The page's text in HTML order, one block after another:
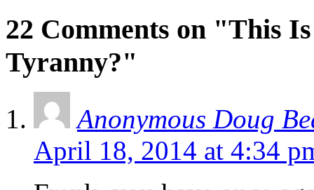
22 Comments on "This
Tyranny?"
Anonymous Doug
April 18, 2014 at 4:34